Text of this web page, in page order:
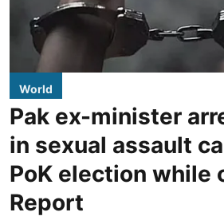
World
Pak ex-minister
in sexual assault
PoK election while
Report